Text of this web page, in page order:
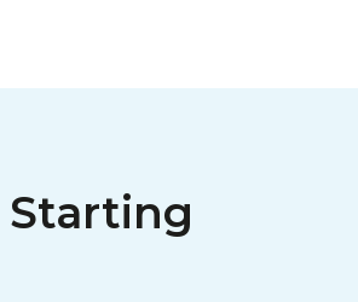
Starting